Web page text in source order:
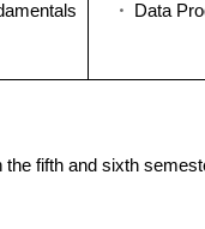
Data
fifth and sixth